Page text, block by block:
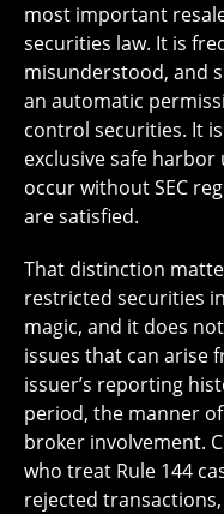
most important
securities law. It is
misunderstood, and
an automatic
control securities. It
exclusive safe
occur without SEC
are satisfied.
That distinction
restricted securities
magic, and it does
issues that can arise
issuer’s reporting
period, the manner
broker involvement.
who treat Rule 144
rejected